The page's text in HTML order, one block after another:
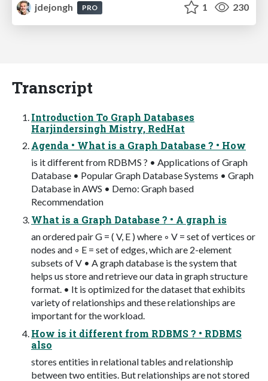
jdejongh
PRO 1 230
Transcript
Introduction To Graph Databases
Harjindersingh Mistry, RedHat
Agenda • What is a Graph Database ? • How
is it different from RDBMS ? • Applications of Graph
Database • Popular Graph Database Systems • Graph
Database in AWS • Demo: Graph based
Recommendation
What is a Graph Database ? • A graph is
an ordered pair G = ( V, E ) where ◦ V = set of vertices or
nodes and ◦ E = set of edges, which are 2-element
subsets of V • A graph database is the system that
helps us store and retrieve our data in graph structure
format. • It is optimized for the dataset that exhibits
variety of relationships and these relationships are
important for the workload.
How is it different from RDBMS ? • RDBMS
also
stores entities in relational tables and relationship
between two entities. But relationships are not stored